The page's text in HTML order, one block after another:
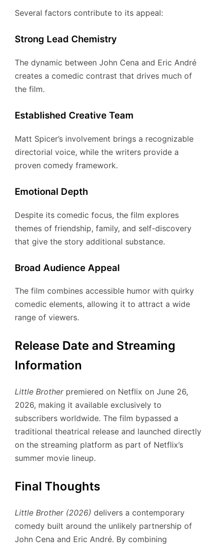
Several factors contribute to its appeal:
Strong Lead Chemistry
The dynamic between John Cena and Eric André
creates a comedic contrast that drives much of
the film.
Established Creative Team
Matt Spicer’s involvement brings a recognizable
directorial voice, while the writers provide a
proven comedy framework.
Emotional Depth
Despite its comedic focus, the film explores
themes of friendship, family, and self-discovery
that give the story additional substance.
Broad Audience Appeal
The film combines accessible humor with quirky
comedic elements, allowing it to attract a wide
range of viewers.
Release Date and Streaming
Information
Little Brotherpremiered on Netflix on June 26,
2026, making it available exclusively to
subscribers worldwide. The film bypassed a
traditional theatrical release and launched directly
on the streaming platform as part of Netflix’s
summer movie lineup.
Final Thoughts
Little Brother (2026) delivers a contemporary
comedy built around the unlikely partnership of
John Cena and Eric André. By combining